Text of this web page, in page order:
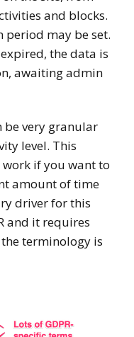
and blocks.
period may be set.
the data is
awaiting admin
be very granular
level. This
if you want to
amount of time
driver for this
and it requires
terminology is